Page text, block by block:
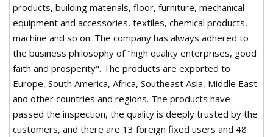
products, building materials, floor, furniture, mechanical
equipment and accessories, textiles, chemical products,
machine and so on. The company has always adhered to
the business philosophy of "high quality enterprises, good
faith and prosperity". The products are exported to
Europe, South America, Africa, Southeast Asia, Middle East
and other countries and regions. The products have
passed the inspection, the quality is deeply trusted by the
customers, and there are 13 foreign fixed users and 48